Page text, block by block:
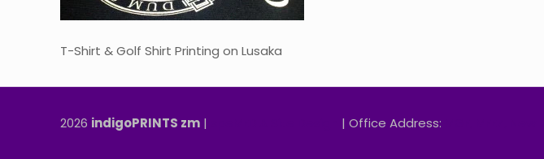
T-Shirt & Golf Shirt Printing on Lusaka
2026 indigoPRINTS zm | | Office Address: